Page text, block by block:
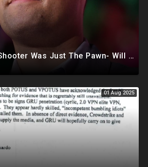
Charlie Kirk's Shooter Was Just The Pawn- Will The FBI Find The REAL Killers? Are They Even Looking?
01 Aug 2025